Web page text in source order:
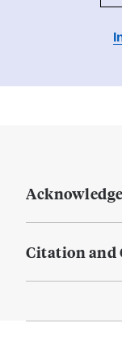
Citation and